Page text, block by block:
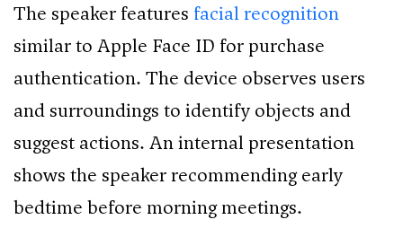
The speaker features facial recognition
similar to Apple Face ID for purchase
authentication. The device observes users
and surroundings to identify objects and
suggest actions. An internal presentation
shows the speaker recommending early
bedtime before morning meetings.